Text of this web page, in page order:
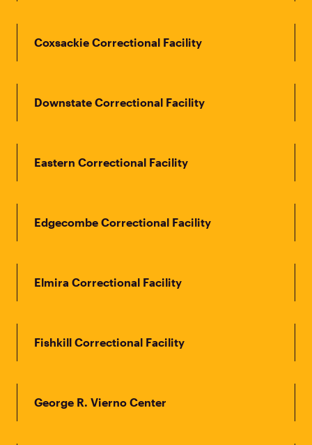
Coxsackie Correctional Facility
Downstate Correctional Facility
Eastern Correctional Facility
Edgecombe Correctional Facility
Elmira Correctional Facility
Fishkill Correctional Facility
George R. Vierno Center